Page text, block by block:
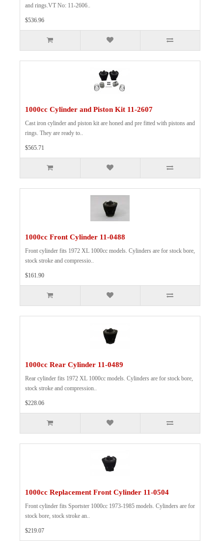
and rings.VT No: 11-2606..
$536.96
1000cc Cylinder and Piston Kit 11-2607
Cast iron cylinder and piston kit are honed and pre fitted with pistons and
rings. They are ready to..
$565.71
1000cc Front Cylinder 11-0488
Front cylinder fits 1972 XL 1000cc models. Cylinders are for stock bore,
stock stroke and compressio..
$161.90
1000cc Rear Cylinder 11-0489
Rear cylinder fits 1972 XL 1000cc models. Cylinders are for stock bore,
stock stroke and compression..
$228.06
1000cc Replacement Front Cylinder 11-0504
Front cylinder fits Sportster 1000cc 1973-1985 models. Cylinders are for
stock bore, stock stroke an..
$219.07